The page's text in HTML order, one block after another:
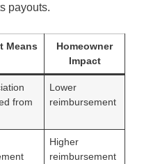
payouts.
Means
Homeowner
Impact
from
Lower
reimbursement
Higher
reimbursement